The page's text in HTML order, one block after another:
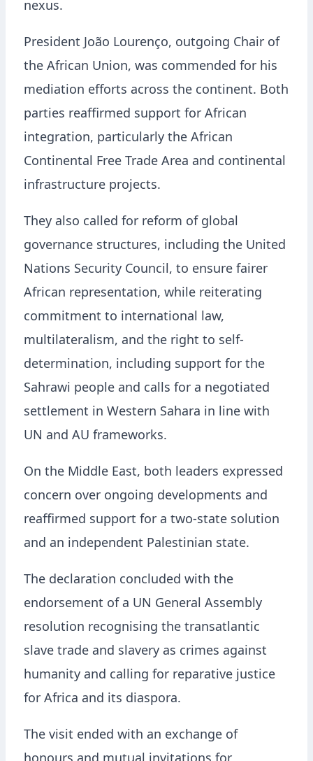
nexus.
President João Lourenço, outgoing Chair of
the African Union, was commended for his
mediation efforts across the continent. Both
parties reaffirmed support for African
integration, particularly the African
Continental Free Trade Area and continental
infrastructure projects.
They also called for reform of global
governance structures, including the United
Nations Security Council, to ensure fairer
African representation, while reiterating
commitment to international law,
multilateralism, and the right to self-
determination, including support for the
Sahrawi people and calls for a negotiated
settlement in Western Sahara in line with
UN and AU frameworks.
On the Middle East, both leaders expressed
concern over ongoing developments and
reaffirmed support for a two-state solution
and an independent Palestinian state.
The declaration concluded with the
endorsement of a UN General Assembly
resolution recognising the transatlantic
slave trade and slavery as crimes against
humanity and calling for reparative justice
for Africa and its diaspora.
The visit ended with an exchange of